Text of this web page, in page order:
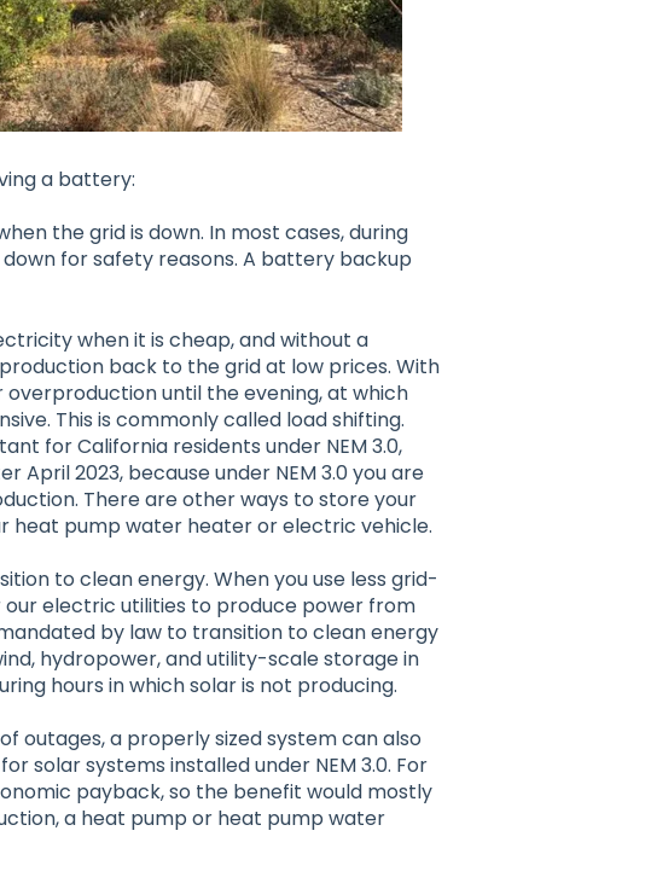
a battery:
the grid is down. In most cases, during
for safety reasons. A battery backup
when it is cheap, and without a
back to the grid at low prices. With
until the evening, at which
This is commonly called load shifting.
for California residents under NEM 3.0,
2023, because under NEM 3.0 you are
There are other ways to store your
heat pump water heater or electric vehicle.
to clean energy. When you use less grid-
electric utilities to produce power from
by law to transition to clean energy
hydropower, and utility-scale storage in
hours in which solar is not producing.
outages, a properly sized system can also
solar systems installed under NEM 3.0. For
payback, so the benefit would mostly
a heat pump or heat pump water